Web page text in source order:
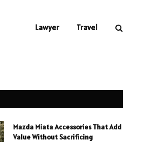
Lawyer Travel
Mazda Miata Accessories That Add
Value Without Sacrificing